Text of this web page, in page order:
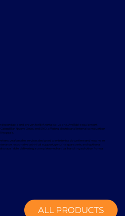
ALL PRODUCTS
and proven forklift rental solutions. Available equipment
Nuova Detas, and BYD, offering electric and internal combustion
goals.
aftersales services designed to minimise downtime and maximise
responsive technical support, genuine spare parts, and optional
available, delivering a complete mechanical handling solution from a